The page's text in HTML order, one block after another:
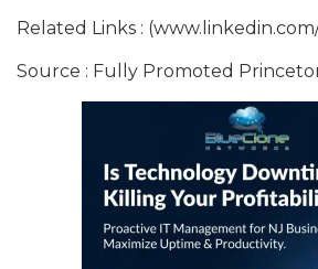
Related Links :
Source : Fully Promoted